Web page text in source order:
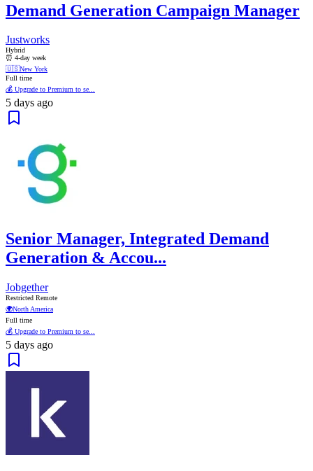
Demand Generation Campaign Manager
Justworks
Hybrid
⏰ 4-day week
🇺🇸New York
Full time
💰 Upgrade to Premium to se...
5 days ago
Senior Manager, Integrated Demand
Generation & Accou...
Jobgether
Restricted Remote
🌍North America
Full time
💰 Upgrade to Premium to se...
5 days ago